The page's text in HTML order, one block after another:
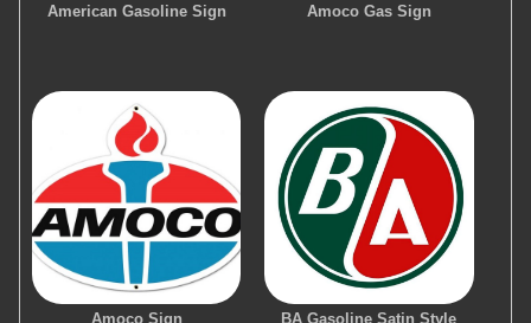
American Gasoline Sign Amoco Gas Sign
Amoco Sign
BA Gasoline Satin Style